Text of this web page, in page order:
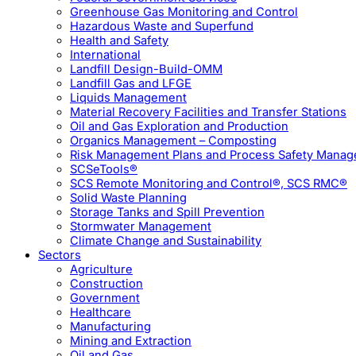
Greenhouse Gas Monitoring and Control
Hazardous Waste and Superfund
Health and Safety
International
Landfill Design-Build-OMM
Landfill Gas and LFGE
Liquids Management
Material Recovery Facilities and Transfer Stations
Oil and Gas Exploration and Production
Organics Management – Composting
Risk Management Plans and Process Safety
SCSeTools®
SCS Remote Monitoring and Control®, SCS RMC®
Solid Waste Planning
Storage Tanks and Spill Prevention
Stormwater Management
Climate Change and Sustainability
Sectors
Agriculture
Construction
Government
Healthcare
Manufacturing
Mining and Extraction